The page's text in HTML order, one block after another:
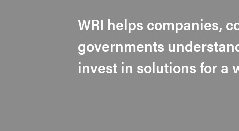
WRI helps companies,
governments
invest in solutions for a